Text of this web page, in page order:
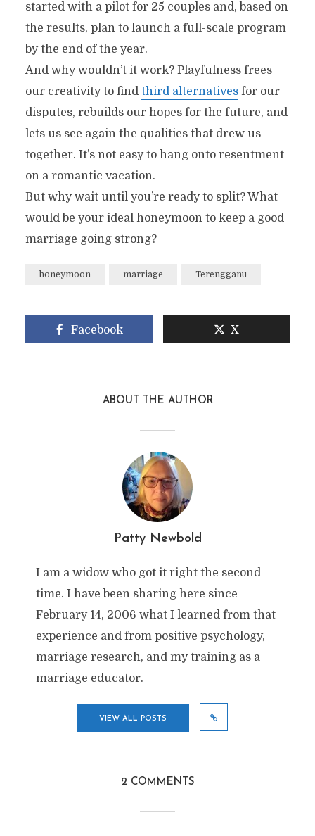
started with a pilot for 25 couples and, based on
the results, plan to launch a full-scale program
by the end of the year.
And why wouldn’t it work? Playfulness frees
our creativity to find third alternativesfor our
disputes, rebuilds our hopes for the future, and
lets us see again the qualities that drew us
together. It’s not easy to hang onto resentment
on a romantic vacation.
But why wait until you’re ready to split? What
would be your ideal honeymoon to keep a good
marriage going strong?
honeymoon marriage Terengganu
Facebook X
ABOUT THE AUTHOR
Patty Newbold
I am a widow who got it right the second
time. I have been sharing here since
February 14, 2006 what I learned from that
experience and from positive psychology,
marriage research, and my training as a
marriage educator.
VIEW ALL POSTS
2 COMMENTS